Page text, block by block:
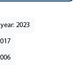
2023